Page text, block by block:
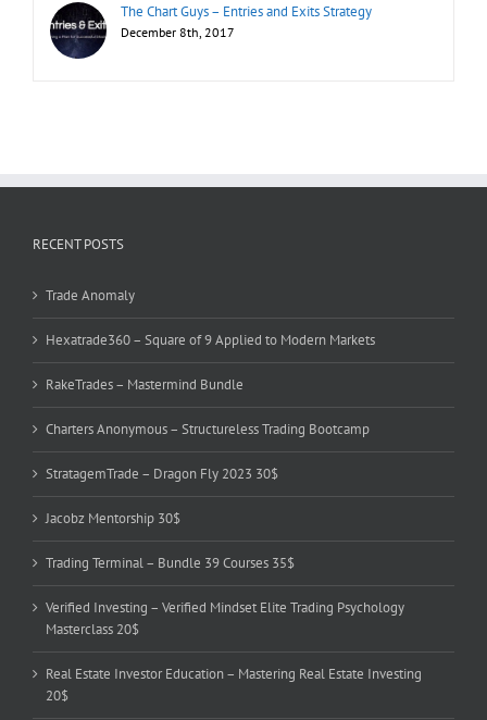
The Chart Guys – Entries and Exits Strategy
December 8th, 2017
RECENT POSTS
Trade Anomaly
Hexatrade360 – Square of 9 Applied to Modern Markets
RakeTrades – Mastermind Bundle
Charters Anonymous – Structureless Trading Bootcamp
StratagemTrade – Dragon Fly 2023 30$
Jacobz Mentorship 30$
Trading Terminal – Bundle 39 Courses 35$
Verified Investing – Verified Mindset Elite Trading Psychology
Masterclass 20$
Real Estate Investor Education – Mastering Real Estate Investing
20$